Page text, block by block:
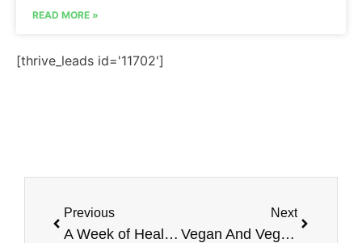
READ MORE »
[thrive_leads id='11702']
Previous
A Week of Healthy Vegan Breakfast Recipes
Next
Vegan And Vegetarian Side Dishes for Everyone